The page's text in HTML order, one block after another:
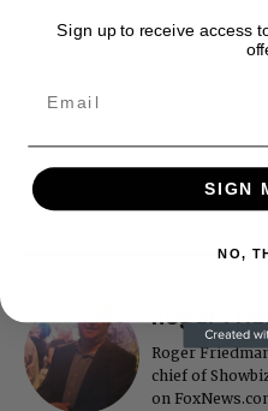
Roger
Roger
chief of
on
Sign up to receive access
SIGN
NO,